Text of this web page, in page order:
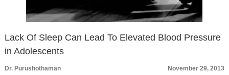
Lack Of Sleep Can Lead To Elevated Blood Pressure
in Adolescents
Dr. Purushothaman
November 29, 2013